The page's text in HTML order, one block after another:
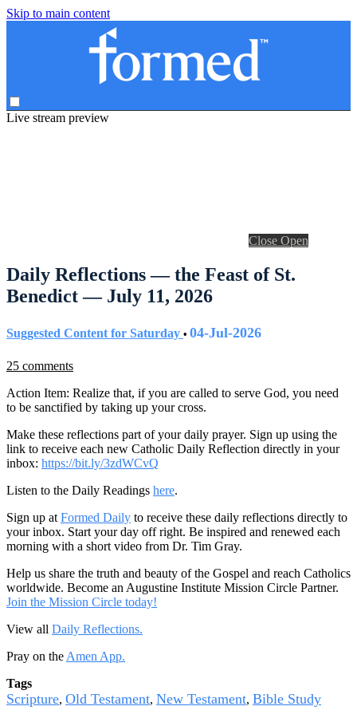
Skip to main content
Live stream preview
Close Open
Daily Reflections — the Feast of St.
Benedict — July 11, 2026
Suggested Content for Saturday • 04-Jul-2026
25 comments
Action Item: Realize that, if you are called to serve God, you need
to be sanctified by taking up your cross.
Make these reflections part of your daily prayer. Sign up using the
link to receive each new Catholic Daily Reflection directly in your
inbox: https://bit.ly/3zdWCvQ
Listen to the Daily Readings here.
Sign up at Formed Daily to receive these daily reflections directly to
your inbox. Start your day off right. Be inspired and renewed each
morning with a short video from Dr. Tim Gray.
Help us share the truth and beauty of the Gospel and reach Catholics
worldwide. Become an Augustine Institute Mission Circle Partner.
Join the Mission Circle today!
View all Daily Reflections.
Pray on the Amen App.
Tags
Scripture, Old Testament, New Testament, Bible Study